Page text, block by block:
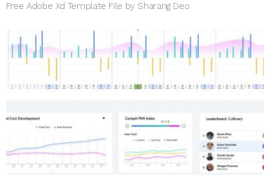
Free Adobe Xd Template File by Sharang Deo